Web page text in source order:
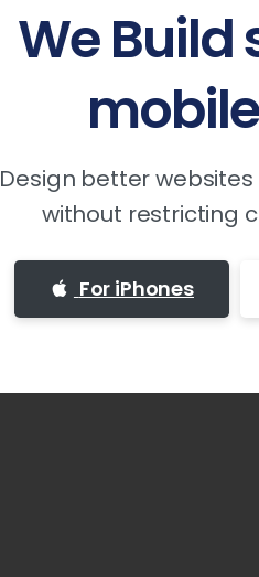
WeBuild
mobile
Design better
without restricting
For iPhones